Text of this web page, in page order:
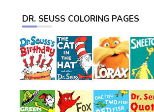
DR. SEUSS COLORING PAGES